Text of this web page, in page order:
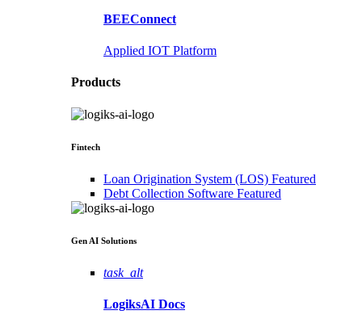
BEEConnect
Applied IOT Platform
Products
Fintech
Loan Origination System (LOS) Featured
Debt Collection Software Featured
Gen AI Solutions
task_alt
LogiksAI Docs